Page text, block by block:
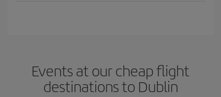
Events at our cheap flight
destinations to Dublin